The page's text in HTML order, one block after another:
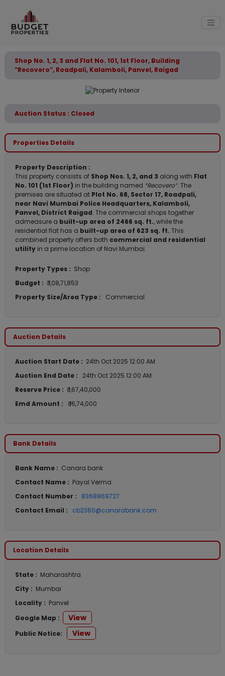
Shop No. 1, 2, 3 and Flat No. 101, 1st Floor, Building
“Recovero”, Roadpali, Kalamboli, Panvel, Raigad
Auction Status : Closed
Properties Details
Property Description :
This property consists of Shop Nos. 1, 2, and 3 along with Flat
No. 101 (1st Floor) in the building named “Recovero”. The
premises are situated at Plot No. 68, Sector 17, Roadpali,
near Navi Mumbai Police Headquarters, Kalamboli,
Panvel, District Raigad. The commercial shops together
admeasure a built-up area of 2466 sq. ft., while the
residential flat has a built-up area of 623 sq. ft. This
combined property offers both commercial and residential
utility in a prime location of Navi Mumbai.
Property Types : Shop
Budget : ₹ 1,08,71,853
Property Size/Area Type :
Commercial
Auction Details
Auction Start Date : 24th Oct 2025 12:00 AM
Auction End Date :
24th Oct 2025 12:00 AM
Reserve Price : ₹ 1,67,40,000
Emd Amount :
₹ 16,74,000
Bank Details
Bank Name : Canara bank
Contact Name : Payal Verma
Contact Number :
8368869727
Contact Email :
cb2360@canarabank.com
Location Details
State : Maharashtra
City : Mumbai
Locality : Panvel
Google Map :
View
Public Notice: View